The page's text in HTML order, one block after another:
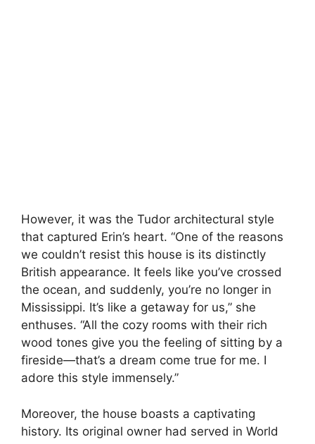
However, it was the Tudor architectural style
that captured Erin’s heart. “One of the reasons
we couldn’t resist this house is its distinctly
British appearance. It feels like you’ve crossed
the ocean, and suddenly, you’re no longer in
Mississippi. It’s like a getaway for us,” she
enthuses. “All the cozy rooms with their rich
wood tones give you the feeling of sitting by a
fireside—that’s a dream come true for me. I
adore this style immensely.”
Moreover, the house boasts a captivating
history. Its original owner had served in World